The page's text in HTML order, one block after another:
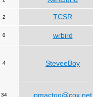
2 TCSR
0 wrbird
4 SteveeBoy
34 pmactoo@cox.net